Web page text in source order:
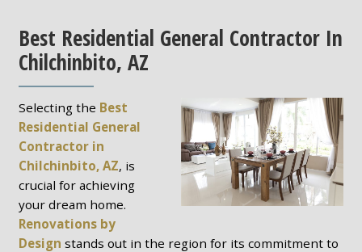
Best Residential General Contractor In
Chilchinbito, AZ
Selecting the Best
Residential General
Contractor in
Chilchinbito, AZ, is
crucial for achieving
your dream home.
Renovations by
Design stands out in the region for its commitment to